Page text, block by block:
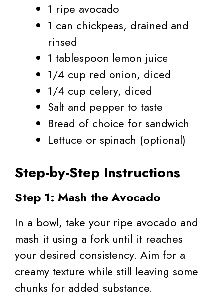
1 ripe avocado
1 can chickpeas, drained and
rinsed
1 tablespoon lemon juice
1/4 cup red onion, diced
1/4 cup celery, diced
Salt and pepper to taste
Bread of choice for sandwich
Lettuce or spinach (optional)
Step-by-Step Instructions
Step 1: Mash the Avocado
In a bowl, take your ripe avocado and
mash it using a fork until it reaches
your desired consistency. Aim for a
creamy texture while still leaving some
chunks for added substance.